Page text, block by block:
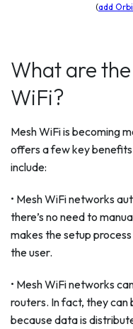
(add
What are
WiFi?
Mesh WiFi is becoming
offers a few key
include:
• Mesh WiFi networks
there’s no need to
makes the setup
the user.
• Mesh WiFi networks
routers. In fact, they can
because data is